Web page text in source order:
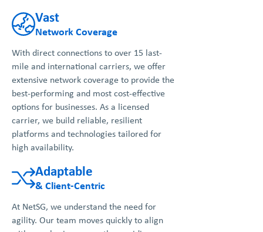
Vast
Network Coverage
With direct connections to over 15 last-
mile and international carriers, we offer
extensive network coverage to provide the
best-performing and most cost-effective
options for businesses. As a licensed
carrier, we build reliable, resilient
platforms and technologies tailored for
high availability.
Adaptable
& Client-Centric
At NetSG, we understand the need for
agility. Our team moves quickly to align